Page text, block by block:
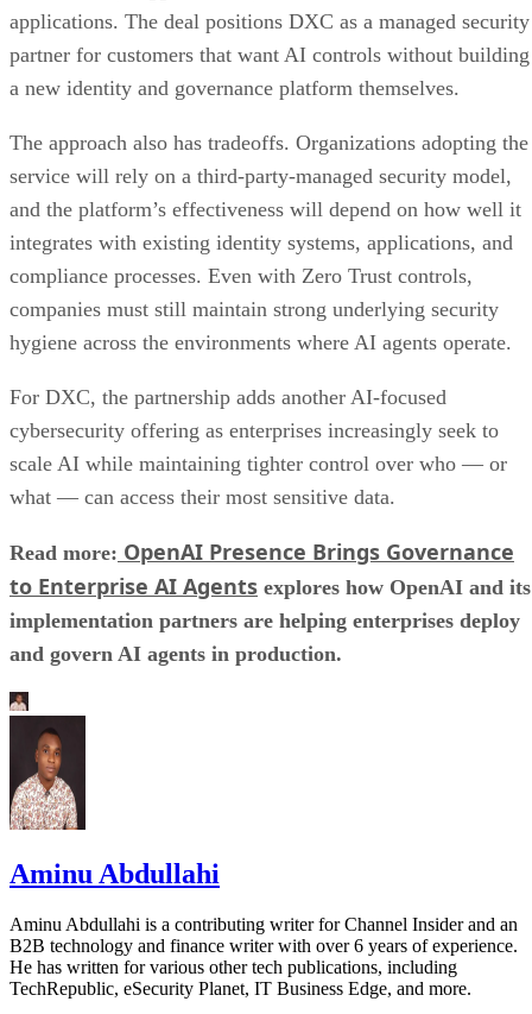
applications. The deal positions DXC as a managed security
partner for customers that want AI controls without building
a new identity and governance platform themselves.
The approach also has tradeoffs. Organizations adopting the
service will rely on a third-party-managed security model,
and the platform’s effectiveness will depend on how well it
integrates with existing identity systems, applications, and
compliance processes. Even with Zero Trust controls,
companies must still maintain strong underlying security
hygiene across the environments where AI agents operate.
For DXC, the partnership adds another AI-focused
cybersecurity offering as enterprises increasingly seek to
scale AI while maintaining tighter control over who — or
what — can access their most sensitive data.
Read more: OpenAI Presence Brings Governance
to Enterprise AI Agents explores how OpenAI and its
implementation partners are helping enterprises deploy
and govern AI agents in production.
Aminu Abdullahi
Aminu Abdullahi is a contributing writer for Channel Insider and an
B2B technology and finance writer with over 6 years of experience.
He has written for various other tech publications, including
TechRepublic, eSecurity Planet, IT Business Edge, and more.